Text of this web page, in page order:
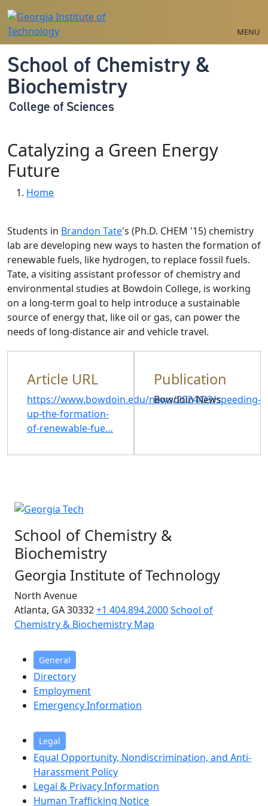
Skip to main navigation
Skip to main content
MENU
School of Chemistry &
Biochemistry
College of Sciences
Catalyzing a Green Energy
Future
Breadcrumb
Home
Students in Brandon Tate's (Ph.D. CHEM '15) chemistry
lab are developing new ways to hasten the formation of
renewable fuels, like hydrogen, to replace fossil fuels.
Tate, a visiting assistant professor of chemistry and
environmental studies at Bowdoin College, is working
on a long-term goal to help introduce a sustainable
source of energy that, like oil or gas, can power the
needs of long-distance air and vehicle travel.
Article URL
https://www.bowdoin.edu/news/2024/03/speeding-
up-the-formation-
of-renewable-fue…
Publication
Bowdoin News
School of Chemistry &
Biochemistry
Georgia Institute of Technology
North Avenue
Atlanta, GA 30332+1 404.894.2000School of
Chemistry & Biochemistry Map
General
Directory
Employment
Emergency Information
Legal
Equal Opportunity, Nondiscrimination, and Anti-
Harassment Policy
Legal & Privacy Information
Human Trafficking Notice